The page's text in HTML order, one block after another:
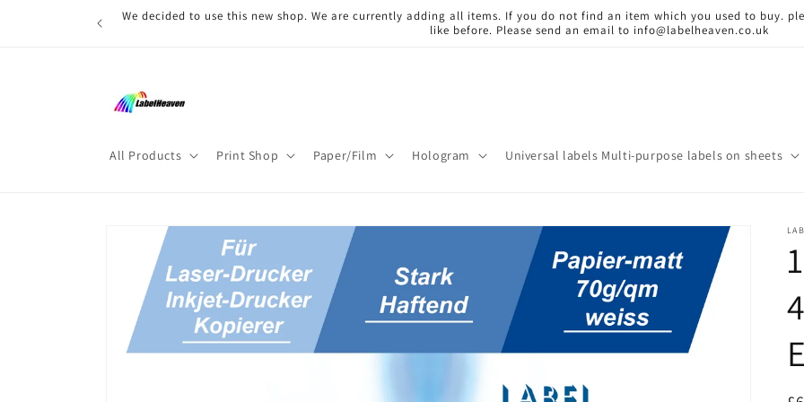
We decided to use this new shop. We are currently adding all items. If you do not find an item which you used to buy.
like before. Please send an email to info@labelheaven.co.uk
All Products Print Shop Paper/Film Hologram Universal labels Multi-purpose labels on sheets
Skip to
product
information